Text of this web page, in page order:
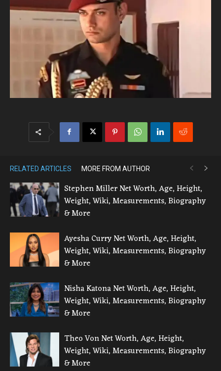
RELATED ARTICLES MORE FROM AUTHOR
Stephen Miller Net Worth, Age, Height,
Weight, Wiki, Measurements, Biography
& More
Ayesha Curry Net Worth, Age, Height,
Weight, Wiki, Measurements, Biography
& More
Nisha Katona Net Worth, Age, Height,
Weight, Wiki, Measurements, Biography
& More
Theo Von Net Worth, Age, Height,
Weight, Wiki, Measurements, Biography
& More